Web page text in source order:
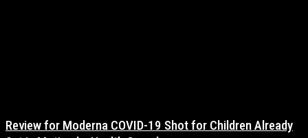
Review for Moderna COVID-19 Shot for Children Already